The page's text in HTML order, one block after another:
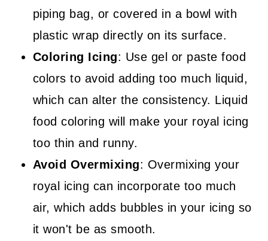
piping bag, or covered in a bowl with
plastic wrap directly on its surface.
Coloring Icing: Use gel or paste food
colors to avoid adding too much liquid,
which can alter the consistency. Liquid
food coloring will make your royal icing
too thin and runny.
Avoid Overmixing: Overmixing your
royal icing can incorporate too much
air, which adds bubbles in your icing so
it won't be as smooth.